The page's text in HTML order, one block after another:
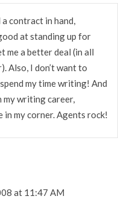
contract in hand,
at standing up for
me a better deal (in all
Also, I don’t want to
my time writing! And
my writing career,
in my corner. Agents rock!
at 11:47 AM